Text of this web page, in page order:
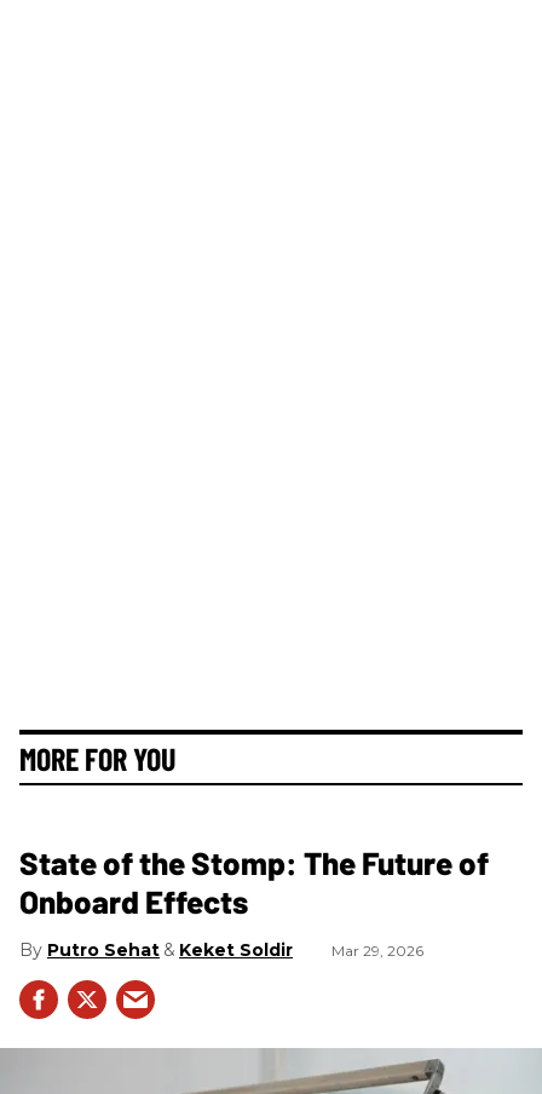
MORE FOR YOU
State of the Stomp: The Future of
Onboard Effects
Putro Sehat Keket Soldir Mar 29, 2026